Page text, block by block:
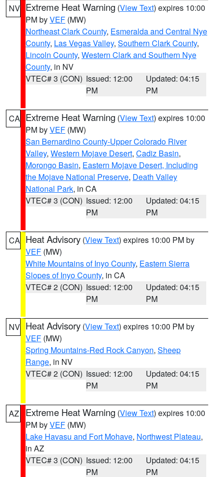
NV Extreme Heat Warning (View Text) expires 10:00
PM byVEF (MW)
Northeast Clark County, Esmeralda and Central Nye
County, Las Vegas Valley, Southern Clark County,
Lincoln County, Western Clark and Southern Nye
County, in NV
VTEC# 3 (CON) Issued: 12:00
PM
Updated: 04:15
PM
CA Extreme Heat Warning (View Text) expires 10:00
PM byVEF (MW)
San Bernardino County-Upper Colorado River
Valley, Western Mojave Desert, Cadiz Basin,
Morongo Basin, Eastern Mojave Desert, Including
the Mojave National Preserve, Death Valley
National Park, in CA
VTEC# 3 (CON) Issued: 12:00
PM
Updated: 04:15
PM
CA Heat Advisory (View Text) expires 10:00 PM by
VEF (MW)
White Mountains of Inyo County, Eastern Sierra
Slopes of Inyo County, in CA
VTEC# 2 (CON) Issued: 12:00
PM
Updated: 04:15
PM
NV Heat Advisory (View Text) expires 10:00 PM by
VEF (MW)
Spring Mountains-Red Rock Canyon, Sheep
Range, in NV
VTEC# 2 (CON) Issued: 12:00
PM
Updated: 04:15
PM
AZ Extreme Heat Warning (View Text) expires 10:00
PM byVEF (MW)
Lake Havasu and Fort Mohave, Northwest Plateau,
in AZ
VTEC# 3 (CON) Issued: 12:00
PM
Updated: 04:15
PM